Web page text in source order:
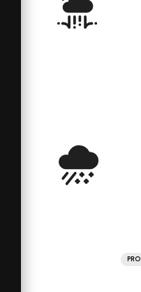
PRO